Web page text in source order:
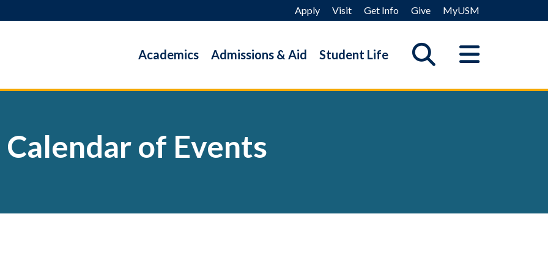
Apply Visit Get Info Give MyUSM
Academics Admissions & Aid Student Life
Calendar of Events